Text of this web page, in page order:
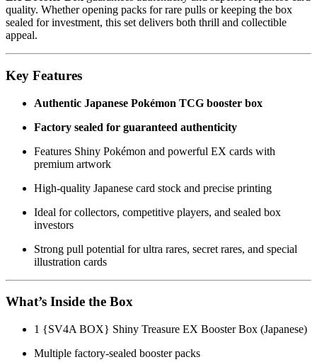
quality. Whether opening packs for rare pulls or keeping the box
sealed for investment, this set delivers both thrill and collectible
appeal.
Key Features
Authentic Japanese Pokémon TCG booster box
Factory sealed for guaranteed authenticity
Features Shiny Pokémon and powerful EX cards with
premium artwork
High-quality Japanese card stock and precise printing
Ideal for collectors, competitive players, and sealed box
investors
Strong pull potential for ultra rares, secret rares, and special
illustration cards
What’s Inside the Box
1 {SV4A BOX} Shiny Treasure EX Booster Box (Japanese)
Multiple factory-sealed booster packs